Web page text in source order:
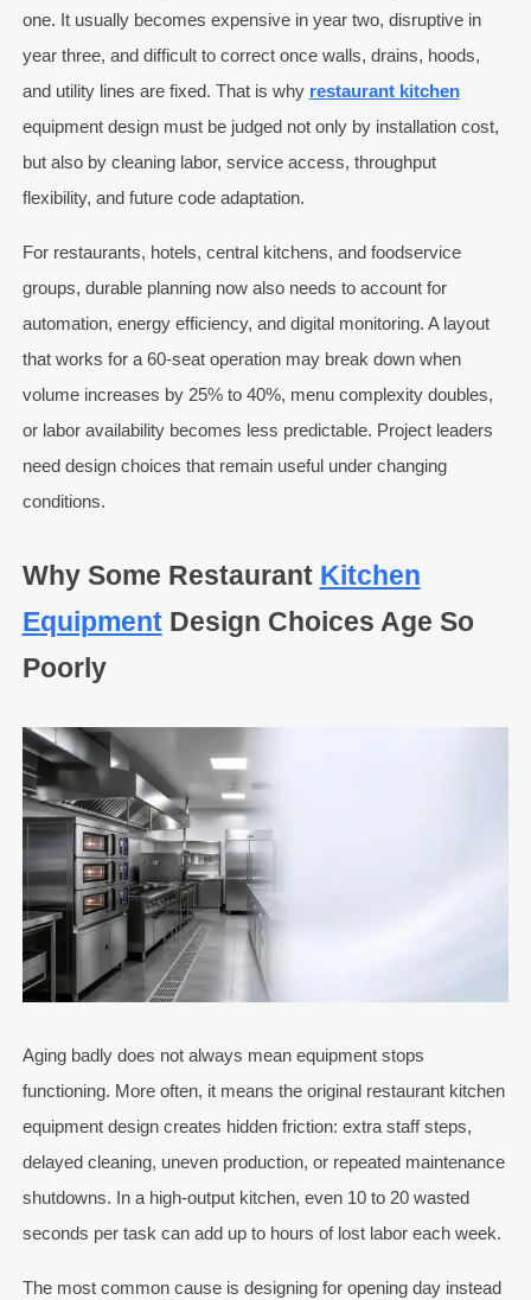
one. It usually becomes expensive in year two, disruptive in
year three, and difficult to correct once walls, drains, hoods,
and utility lines are fixed. That is why restaurant kitchen
equipment design must be judged not only by installation cost,
but also by cleaning labor, service access, throughput
flexibility, and future code adaptation.
For restaurants, hotels, central kitchens, and foodservice
groups, durable planning now also needs to account for
automation, energy efficiency, and digital monitoring. A layout
that works for a 60-seat operation may break down when
volume increases by 25% to 40%, menu complexity doubles,
or labor availability becomes less predictable. Project leaders
need design choices that remain useful under changing
conditions.
Why Some Restaurant Kitchen
EquipmentDesign Choices Age So
Poorly
Aging badly does not always mean equipment stops
functioning. More often, it means the original restaurant kitchen
equipment design creates hidden friction: extra staff steps,
delayed cleaning, uneven production, or repeated maintenance
shutdowns. In a high-output kitchen, even 10 to 20 wasted
seconds per task can add up to hours of lost labor each week.
The most common cause is designing for opening day instead